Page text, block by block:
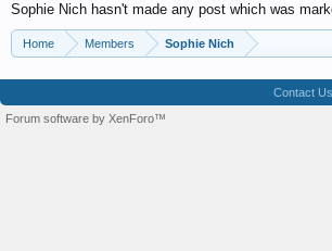
Sophie Nich hasn't made any post which was
Home Members Sophie Nich
Contact Us
Forum software by XenForo™